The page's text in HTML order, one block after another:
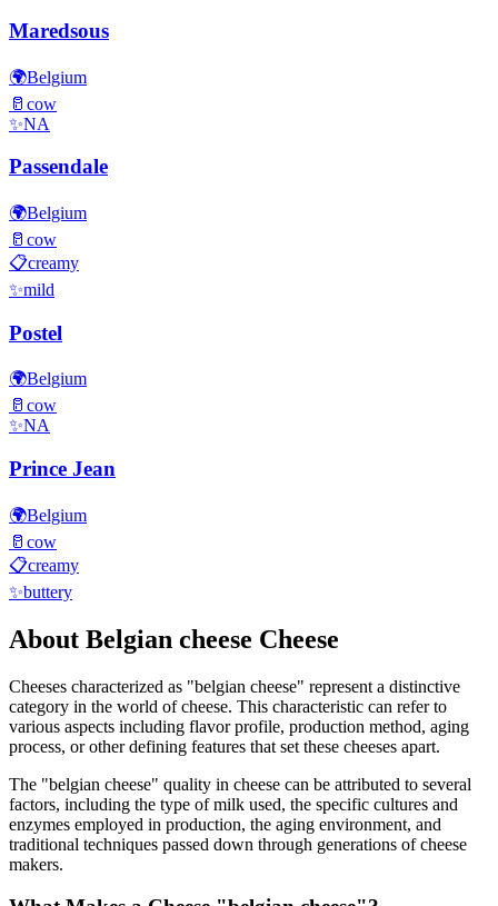
Maredsous
🌍Belgium
🥛 cow
✨NA
Passendale
🌍Belgium
🥛 cow
📋creamy
✨mild
Postel
🌍Belgium
🥛 cow
✨NA
Prince Jean
🌍Belgium
🥛 cow
📋creamy
✨buttery
About Belgian cheese Cheese
Cheeses characterized as "belgian cheese" represent a distinctive
category in the world of cheese. This characteristic can refer to
various aspects including flavor profile, production method, aging
process, or other defining features that set these cheeses apart.
The "belgian cheese" quality in cheese can be attributed to several
factors, including the type of milk used, the specific cultures and
enzymes employed in production, the aging environment, and
traditional techniques passed down through generations of cheese
makers.